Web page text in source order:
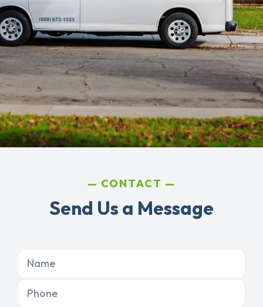
CONTACT
Send Us a Message
Name
Phone